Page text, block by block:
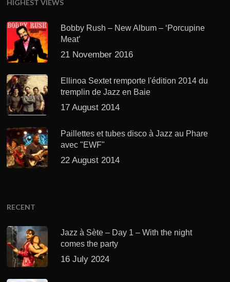
HIGHEST VIEWS
Bobby Rush – New Album – ‘Porcupine
Meat’
21 November 2016
Ellinoa Sextet remporte l'édition 2014 du
tremplin de Jazz en Baie
17 August 2014
Paillettes et tubes disco à Jazz au Phare
avec "EWF"
22 August 2014
RECENT
Jazz à Sète – Day 1 – With the night
comes the party
16 July 2024